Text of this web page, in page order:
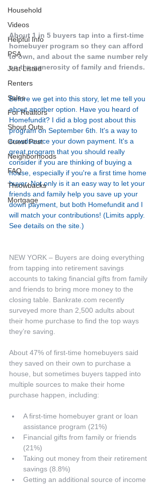
Household
Videos
Helpful Info
PSA
Just Listed
Renters
Sales
For Realtors
Shout Outs
Guest Post
Neighborhoods
FAQ
Throwbacks
Mortgage
About 1 in 5 buyers tap into a first-time
homebuyer program so they can afford
to own, and about the same number rely
on the generosity of family and friends.
Before we get into this story, let me tell you
about another option. Have you heard of
Homefundit? I did a blog post about this
program on September 6th. It's a way to
crowdsource your down payment. It's a
great program that you should really
consider if you are thinking of buying a
house, especially if you're a first time home
buyer. Not only is it an easy way to let your
friends and family help you save up your
down payment, but both Homefundit and I
will match your contributions! (Limits apply.
See details on the site.)
NEW YORK – Buyers are doing everything
from tapping into retirement savings
accounts to taking financial gifts from family
and friends to bring more money to the
closing table. Bankrate.com recently
surveyed more than 2,500 adults about
their home purchase to find the top ways
they’re saving.
About 47% of first-time homebuyers said
they saved on their own to purchase a
house, but sometimes buyers tapped into
multiple sources to make their home
purchase happen, including:
A first-time homebuyer grant or loan
assistance program (21%)
Financial gifts from family or friends
(21%)
Taking out money from their retirement
savings (8.8%)
Getting an additional source of income